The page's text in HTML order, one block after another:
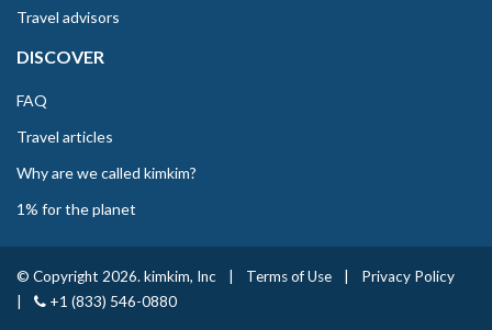
Travel advisors
DISCOVER
FAQ
Travel articles
Why are we called kimkim?
1% for the planet
© Copyright 2026. kimkim, Inc Terms of Use
Privacy Policy
+1 (833) 546-0880